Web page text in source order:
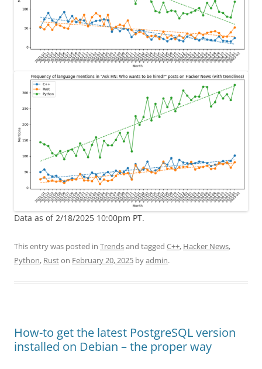
Data as of 2/18/2025 10:00pm PT.
This entry was posted in Trendsand tagged C++, Hacker News,
Python, Ruston February 20, 2025 byadmin.
How-to get the latest PostgreSQL version
installed on Debian – the proper way